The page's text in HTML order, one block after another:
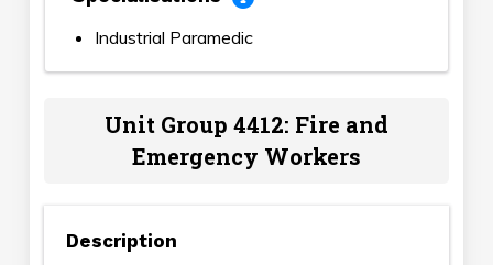
Industrial Paramedic
Unit Group 4412: Fire and
Emergency Workers
Description